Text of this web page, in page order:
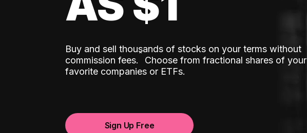
Buy and sell thousands of stocks on your terms without
commission fees.ˆ Choose from fractional shares of your
favorite companies or ETFs.
Sign Up Free